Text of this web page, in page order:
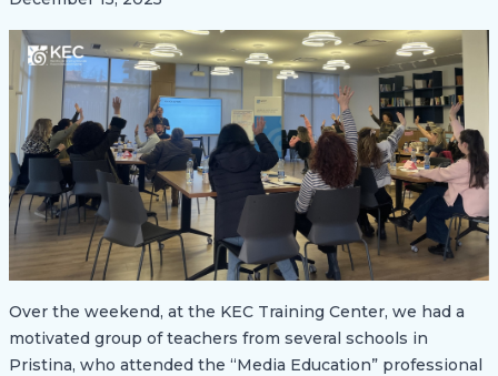
Over the weekend, at the KEC Training Center, we had a
motivated group of teachers from several schools in
Pristina, who attended the “Media Education” professional